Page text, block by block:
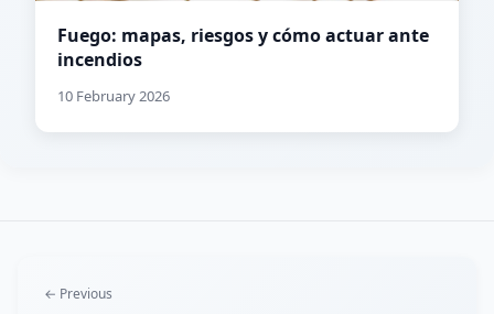
Fuego: mapas, riesgos y cómo actuar ante
incendios
10 February 2026
← Previous